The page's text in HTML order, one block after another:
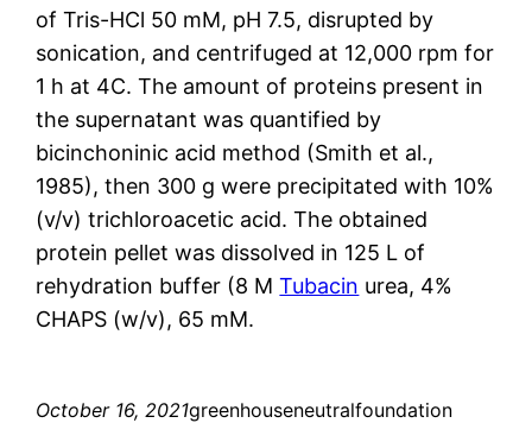
of Tris-HCl 50 mM, pH 7.5, disrupted by
sonication, and centrifuged at 12,000 rpm for
1 h at 4C. The amount of proteins present in
the supernatant was quantified by
bicinchoninic acid method (Smith et al.,
1985), then 300 g were precipitated with 10%
(v/v) trichloroacetic acid. The obtained
protein pellet was dissolved in 125 L of
rehydration buffer (8 MTubacin urea, 4%
CHAPS (w/v), 65 mM.
October 16, 2021greenhouseneutralfoundation